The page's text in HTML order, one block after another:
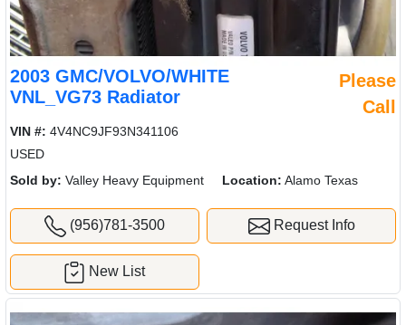
2003 GMC/VOLVO/WHITE
VNL_VG73 Radiator
Please
Call
VIN #: 4V4NC9JF93N341106
USED
Sold by: Valley Heavy Equipment Location: Alamo Texas
(956)781-3500 Request Info
New List